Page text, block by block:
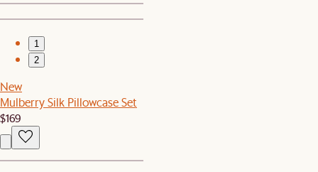
1
2
New
Mulberry Silk Pillowcase Set
$169